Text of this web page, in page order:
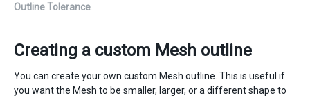
Outline Tolerance
Creating a custom Mesh outline
You can create your own custom Mesh outline. This is useful if
you want the Mesh to be smaller, larger, or a different shape to